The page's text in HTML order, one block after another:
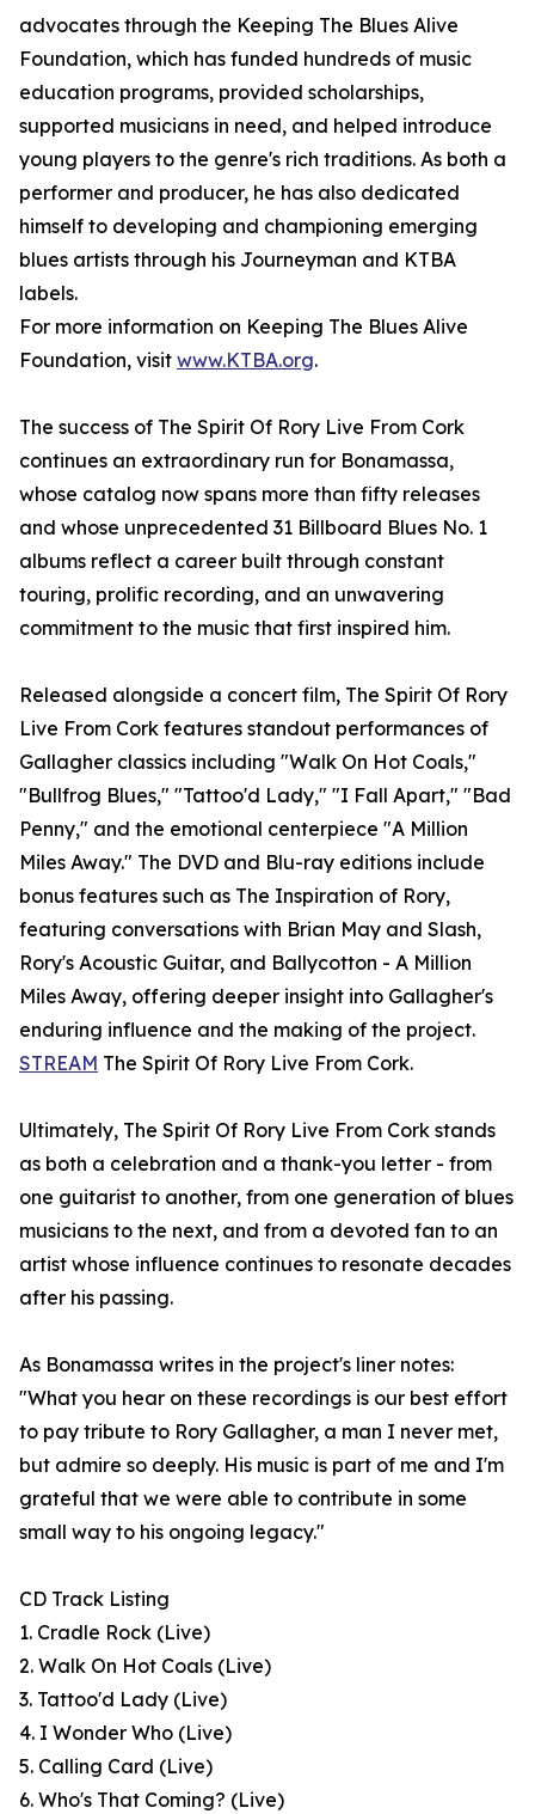
advocates through the Keeping The Blues Alive
Foundation, which has funded hundreds of music
education programs, provided scholarships,
supported musicians in need, and helped introduce
young players to the genre's rich traditions. As both a
performer and producer, he has also dedicated
himself to developing and championing emerging
blues artists through his Journeyman and KTBA
labels.
For more information on Keeping The Blues Alive
Foundation, visit www.KTBA.org.
The success of The Spirit Of Rory Live From Cork
continues an extraordinary run for Bonamassa,
whose catalog now spans more than fifty releases
and whose unprecedented 31 Billboard Blues No. 1
albums reflect a career built through constant
touring, prolific recording, and an unwavering
commitment to the music that first inspired him.
Released alongside a concert film, The Spirit Of Rory
Live From Cork features standout performances of
Gallagher classics including "Walk On Hot Coals,"
"Bullfrog Blues," "Tattoo'd Lady," "I Fall Apart," "Bad
Penny," and the emotional centerpiece "A Million
Miles Away." The DVD and Blu-ray editions include
bonus features such as The Inspiration of Rory,
featuring conversations with Brian May and Slash,
Rory's Acoustic Guitar, and Ballycotton - A Million
Miles Away, offering deeper insight into Gallagher's
enduring influence and the making of the project.
STREAM The Spirit Of Rory Live From Cork.
Ultimately, The Spirit Of Rory Live From Cork stands
as both a celebration and a thank-you letter - from
one guitarist to another, from one generation of blues
musicians to the next, and from a devoted fan to an
artist whose influence continues to resonate decades
after his passing.
As Bonamassa writes in the project's liner notes:
"What you hear on these recordings is our best effort
to pay tribute to Rory Gallagher, a man I never met,
but admire so deeply. His music is part of me and I'm
grateful that we were able to contribute in some
small way to his ongoing legacy."
CD Track Listing
1. Cradle Rock (Live)
2. Walk On Hot Coals (Live)
3. Tattoo'd Lady (Live)
4. I Wonder Who (Live)
5. Calling Card (Live)
6. Who's That Coming? (Live)